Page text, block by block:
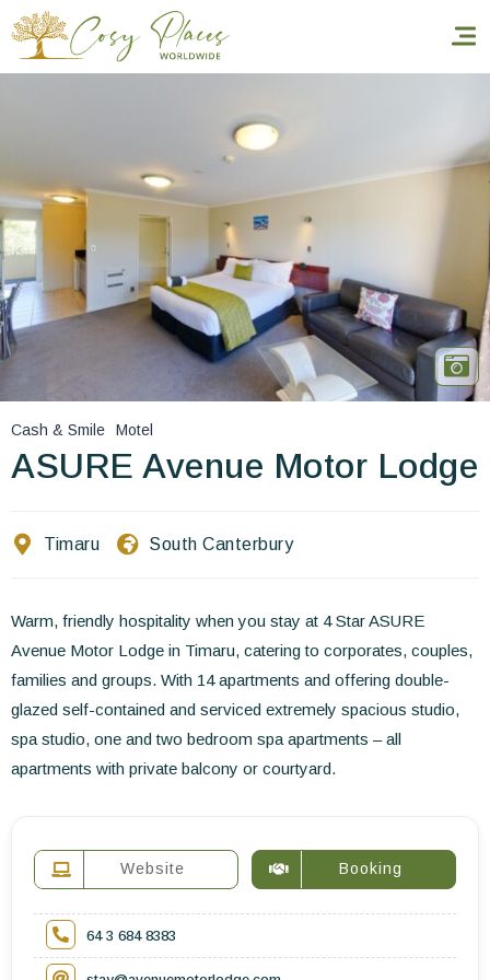
Book a stay
Our Worldwide collection
World’s Best Hotels
Take you away
Thematic Stays
Cash & Smile Motel
ASURE Avenue Motor Lodge
Timaru South Canterbury
Warm, friendly hospitality when you stay at 4 Star ASURE
Avenue Motor Lodge in Timaru, catering to corporates, couples,
families and groups. With 14 apartments and offering double-
glazed self-contained and serviced extremely spacious studio,
spa studio, one and two bedroom spa apartments – all
apartments with private balcony or courtyard.
Website Booking
64 3 684 8383